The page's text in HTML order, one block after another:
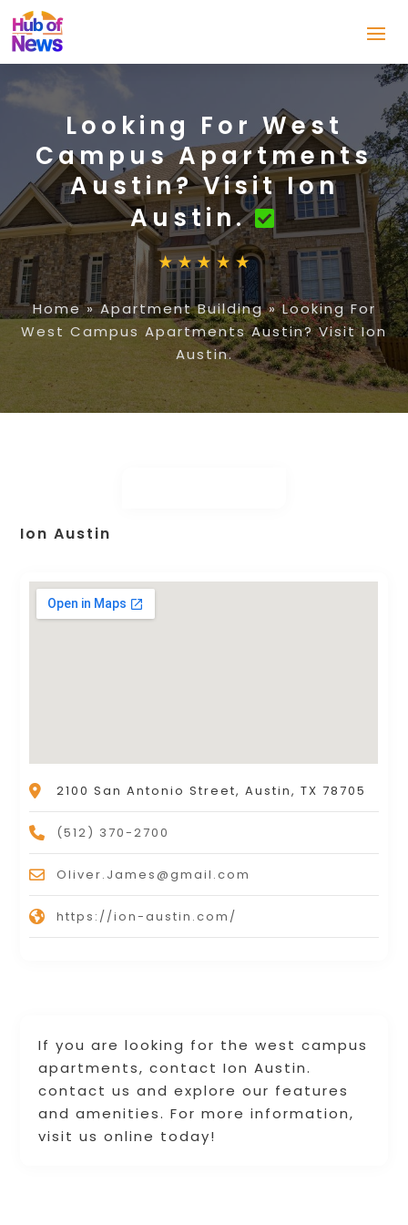
Looking For West
Campus Apartments
Austin? Visit Ion
Austin.
Home»Apartment Building»Looking For
West Campus Apartments Austin? Visit Ion
Austin.
If you are looking for the west campus
apartments, contact Ion Austin.
contact us and explore our features
and amenities. For more information,
visit us online today!
Ion Austin
2100 San Antonio Street, Austin, TX 78705
(512) 370-2700
Oliver.James@gmail.com
https://ion-austin.com/